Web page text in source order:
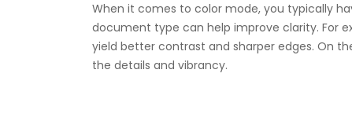
When it comes to color mode, you typically
document type can help improve clarity. For
yield better contrast and sharper edges. On
the details and vibrancy.